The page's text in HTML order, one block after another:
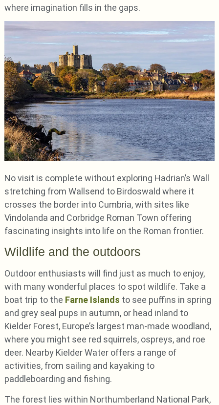
where imagination fills in the gaps.
No visit is complete without exploring Hadrian’s Wall
stretching from Wallsend to Birdoswald where it
crosses the border into Cumbria, with sites like
Vindolanda and Corbridge Roman Town offering
fascinating insights into life on the Roman frontier.
Wildlife and the outdoors
Outdoor enthusiasts will find just as much to enjoy,
with many wonderful places to spot wildlife. Take a
boat trip to the Farne Islands to see puffins in spring
and grey seal pups in autumn, or head inland to
Kielder Forest, Europe’s largest man-made woodland,
where you might see red squirrels, ospreys, and roe
deer. Nearby Kielder Water offers a range of
activities, from sailing and kayaking to
paddleboarding and fishing.
The forest lies within Northumberland National Park,